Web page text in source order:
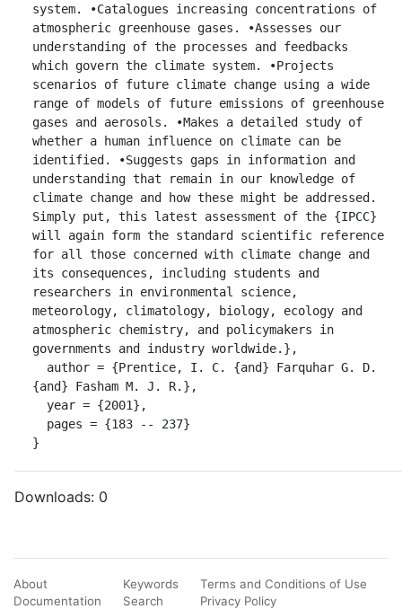
system. •Catalogues increasing concentrations of
atmospheric greenhouse gases. •Assesses our
understanding of the processes and feedbacks
which govern the climate system. •Projects
scenarios of future climate change using a wide
range of models of future emissions of greenhouse
gases and aerosols. •Makes a detailed study of
whether a human influence on climate can be
identified. •Suggests gaps in information and
understanding that remain in our knowledge of
climate change and how these might be addressed.
Simply put, this latest assessment of the {IPCC}
will again form the standard scientific reference
for all those concerned with climate change and
its consequences, including students and
researchers in environmental science,
meteorology, climatology, biology, ecology and
atmospheric chemistry, and policymakers in
governments and industry worldwide.},
{and} Fasham M. J. R.},
}
Downloads: 0
About
Documentation
Keywords
Search
Terms and Conditions of Use
Privacy Policy